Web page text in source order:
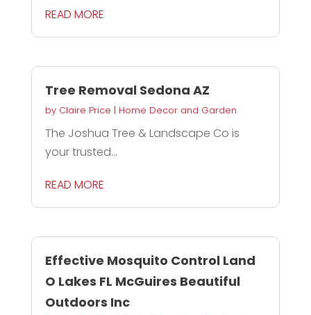
READ MORE
Tree Removal Sedona AZ
by Claire Price | Home Decor and Garden
The Joshua Tree & Landscape Co is
your trusted...
READ MORE
Effective Mosquito Control Land
O Lakes FL McGuires Beautiful
Outdoors Inc